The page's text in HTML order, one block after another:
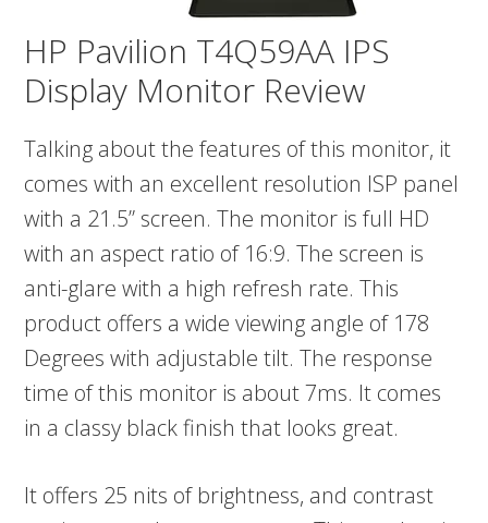
HP Pavilion T4Q59AA IPS
Display Monitor Review
Talking about the features of this monitor, it
comes with an excellent resolution ISP panel
with a 21.5” screen. The monitor is full HD
with an aspect ratio of 16:9. The screen is
anti-glare with a high refresh rate. This
product offers a wide viewing angle of 178
Degrees with adjustable tilt. The response
time of this monitor is about 7ms. It comes
in a classy black finish that looks great.
It offers 25 nits of brightness, and contrast